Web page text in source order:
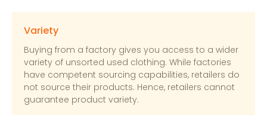
Variety
Buying from a factory gives you access to a wider
variety of unsorted used clothing. While factories
have competent sourcing capabilities, retailers do
not source their products. Hence, retailers cannot
guarantee product variety.